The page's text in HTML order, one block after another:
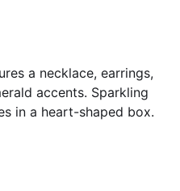
a necklace, earrings,
accents. Sparkling
in a heart-shaped box.